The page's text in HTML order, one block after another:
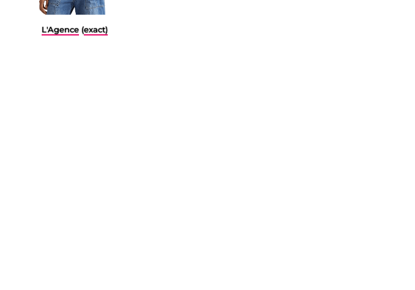
L'Agence(exact)